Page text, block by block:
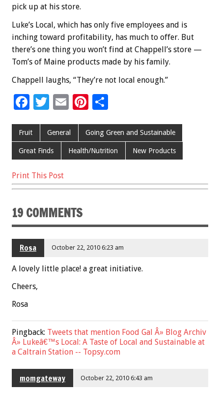
pick up at his store.
Luke’s Local, which has only five employees and is
inching toward profitability, has much to offer. But
there’s one thing you won’t find at Chappell’s store —
Tom’s of Maine products made by his family.
Chappell laughs, “They’re not local enough.”
F
e
b
o
o
T
tt
er
E
ai
l
Pi
er
es
t
ar
e
Fruit General Going Green and Sustainable
Great Finds Health/Nutrition New Products
Print This Post
19 COMMENTS
Rosa October 22, 2010 6:23 am
A lovely little place! a great initiative.
Cheers,
Rosa
Pingback: Tweets that mention Food Gal Â» Blog Archiv
Â» Lukeâ€™s Local: A Taste of Local and Sustainable at
a Caltrain Station -- Topsy.com
momgateway October 22, 2010 6:43 am